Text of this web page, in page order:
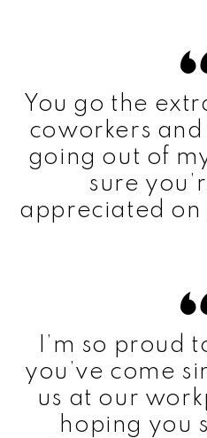
You go the
coworkers and
going out of
sure
appreciated
I’m so proud
you’ve come
us at our
hoping you